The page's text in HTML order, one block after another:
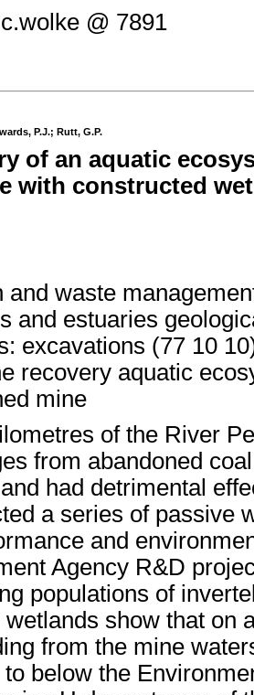
@ 7891
P.J.; Rutt, G.P.
of an aquatic
with constructed
and waste
and estuaries
excavations (77 10
recovery aquatic
mine
of the River
from abandoned
had detrimental
a series of passive
and
Agency R&D
populations of
show that on
from the mine
to below the